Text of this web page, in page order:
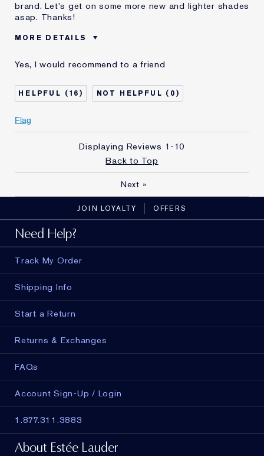
brand. Let's get on some more new and lighter shades
asap. Thanks!
MORE DETAILS
Skin Type
Normal/Combination
Skin Concern
Prevention
I've been using Estée
20+ years
review
1
Yes, I would recommend to a friend
16 0
Flag
Displaying Reviews 1-10
Back to Top
Next »
JOIN LOYALTY OFFERS
Need Help?
Track My Order
Shipping Info
Start a Return
Returns & Exchanges
FAQs
Account Sign-Up / Login
1.877.311.3883
About Estée Lauder